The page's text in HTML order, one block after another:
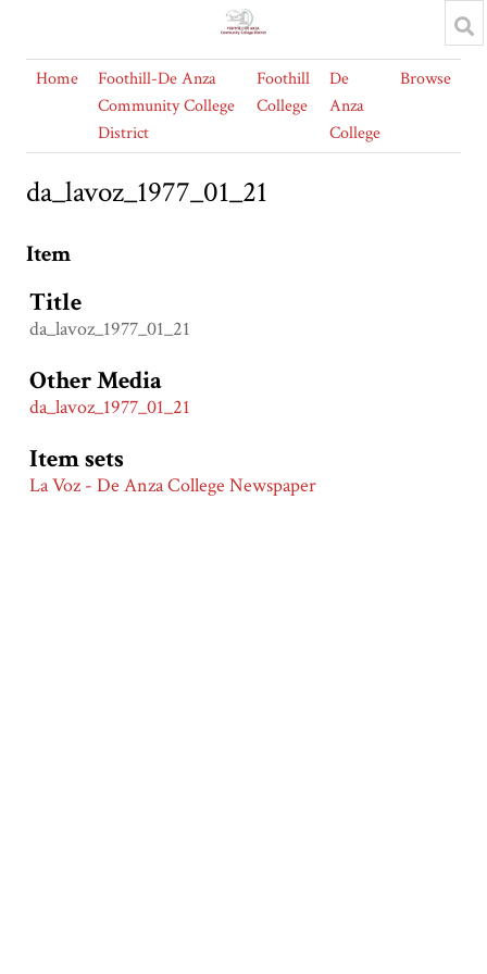
Home
Foothill-De Anza
Community College
District
Foothill
College
De
Anza
College
Browse
da_lavoz_1977_01_21
Item
Title
da_lavoz_1977_01_21
Other Media
da_lavoz_1977_01_21
Item sets
La Voz - De Anza College Newspaper